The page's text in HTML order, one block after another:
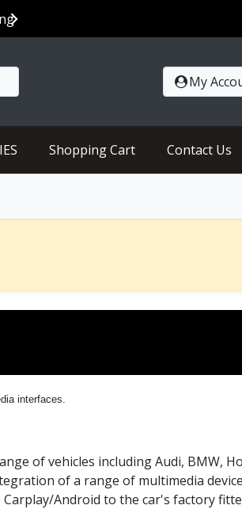
Coronavirus Update - We are
My
Shopping Cart Contact Us
interfaces.
of vehicles including Audi, BMW,
of a range of multimedia
Android to the car's factory